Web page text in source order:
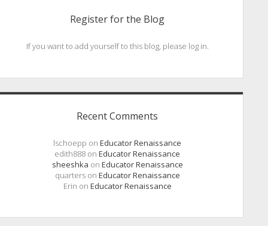
Register for the Blog
If you want to add yourself to this blog, please log in.
Recent Comments
lschoepp on Educator Renaissance
edith888 on Educator Renaissance
sheeshka on Educator Renaissance
quarterson Educator Renaissance
Erin on Educator Renaissance